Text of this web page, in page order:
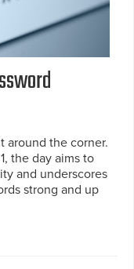
around the corner.
the day aims to
and underscores
strong and up